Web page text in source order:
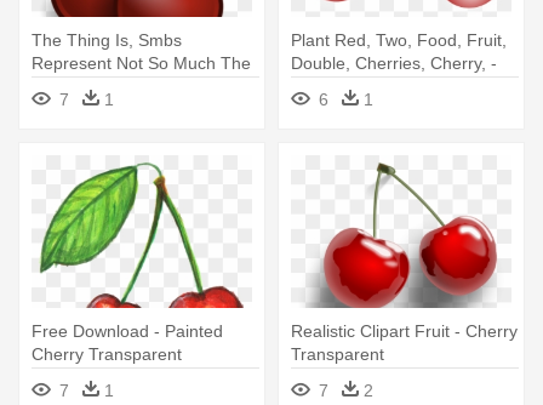
The Thing Is, Smbs
Represent Not So Much The
“low Hanging - Cherry
Cartoon
7 1
Plant Red, Two, Food, Fruit,
Double, Cherries, Cherry, -
6 1
Free Download - Painted
Cherry Transparent
7
1
Realistic Clipart Fruit - Cherry
Transparent
7
2